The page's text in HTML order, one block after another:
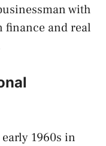
with
finance and real
1960s in